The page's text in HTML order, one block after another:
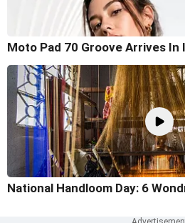
Moto Pad 70 Groove Arrives In
National Handloom Day: 6